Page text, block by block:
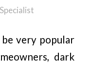
very popular
dark